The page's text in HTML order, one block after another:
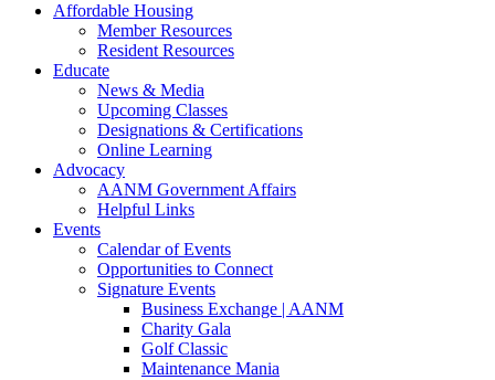
Affordable Housing
Member Resources
Resident Resources
Educate
News & Media
Upcoming Classes
Designations & Certifications
Online Learning
Advocacy
AANM Government Affairs
Helpful Links
Events
Calendar of Events
Opportunities to Connect
Signature Events
Business Exchange | AANM
Charity Gala
Golf Classic
Maintenance Mania